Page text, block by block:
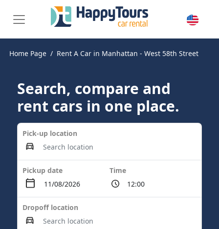
Home Page Rent A Car in Manhattan - West 58th Street
Search, compare and
rent cars in one place.
Pick-up location
Pickup date Time
Dropoff location